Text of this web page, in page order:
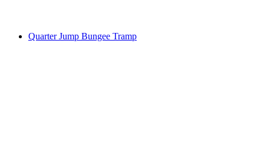
Quarter Jump Bungee Tramp